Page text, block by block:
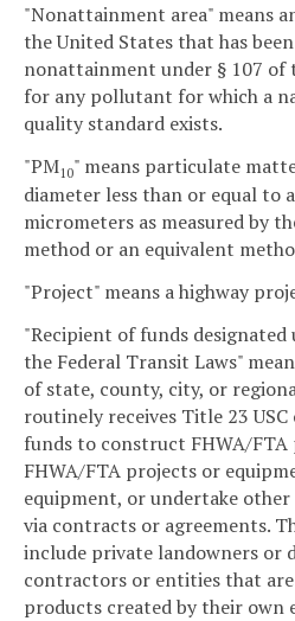
"Nonattainment area" means
the United States that has
nonattainment under § 107 of
for any pollutant for which a
quality standard exists.
"PM10" means particulate
diameter less than or equal to
micrometers as measured by
method or an equivalent
"Project" means a highway
"Recipient of funds designated
the Federal Transit Laws"
of state, county, city, or
routinely receives Title 23
funds to construct FHWA/
FHWA/FTA projects or
equipment, or undertake
via contracts or agreements.
include private landowners or
contractors or entities that
products created by their own